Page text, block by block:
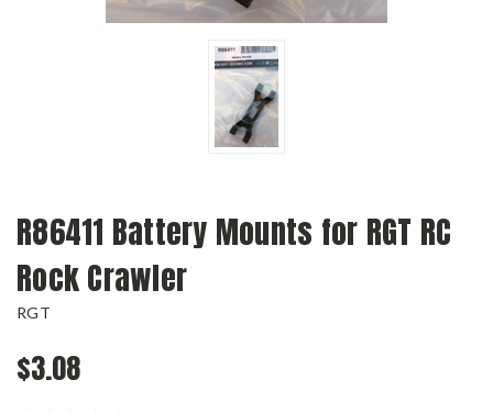
R86411 Battery Mounts for RGT RC
Rock Crawler
RGT
$3.08